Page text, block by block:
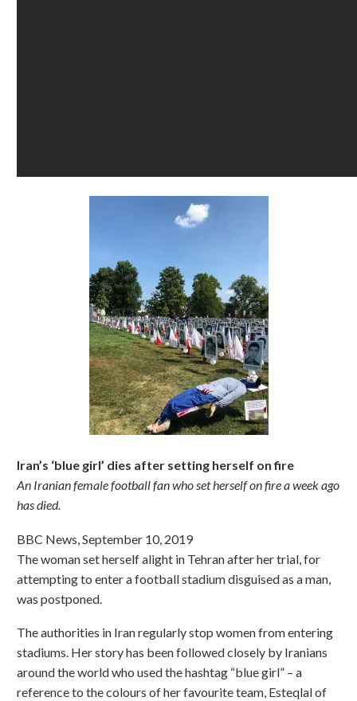
Iran’s ‘blue girl’ dies after setting herself on fire
An Iranian female football fan who set herself on fire a week ago
has died.
BBC News, September 10, 2019
The woman set herself alight in Tehran after her trial, for
attempting to enter a football stadium disguised as a man,
was postponed.
The authorities in Iran regularly stop women from entering
stadiums. Her story has been followed closely by Iranians
around the world who used the hashtag “blue girl” – a
reference to the colours of her favourite team, Esteqlal of